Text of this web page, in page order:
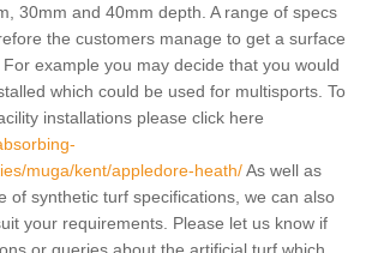
30mm and 40mm depth. A range of specs
the customers manage to get a surface
example you may decide that you would
which could be used for multisports. To
installations please click here
muga/kent/appledore-heath/As well as
of synthetic turf specifications, we can also
your requirements. Please let us know if
or queries about the artificial turf which